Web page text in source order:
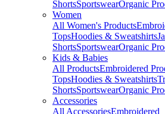
ShortsSportswearOrganic
Women
All Women's Products
TopsHoodies & Sweatshirts
ShortsSportswearOrganic
Kids & Babies
All ProductsEmbroidered
TopsHoodies & Sweatshirts
ShortsSportswearOrganic
Accessories
All AccessoriesEmbroidered